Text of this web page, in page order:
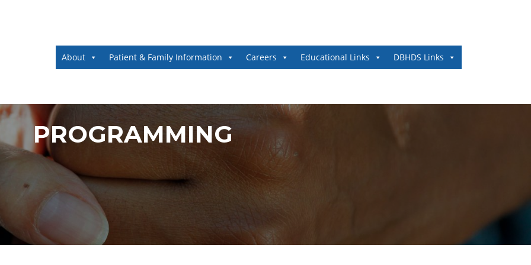
About Patient & Family Information Careers Educational Links DBHDS Links
PROGRAMMING